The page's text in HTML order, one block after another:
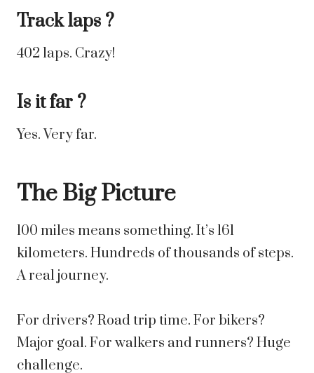
Track laps ?
402 laps. Crazy!
Is it far ?
Yes. Very far.
The Big Picture
100 miles means something. It’s 161
kilometers. Hundreds of thousands of steps.
A real journey.
For drivers? Road trip time. For bikers?
Major goal. For walkers and runners? Huge
challenge.